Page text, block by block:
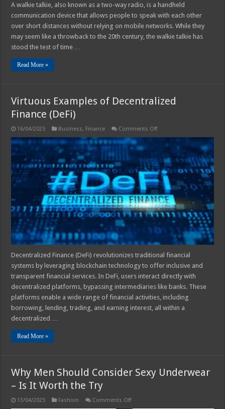
A walkie talkie, also known as a two-way radio, is a handheld
communication device that allows people to speak with each other
over short distances without relying on mobile networks. While they
may seem like a throwback to the 20th century, the walkie talkie has
stood the test of time …
Read More »
Virtuous Examples of Decentralized
Finance (DeFi)
16/04/2025 Business, Finance Comments Offon
Decentralized
Finance
(DeFi)
Decentralized Finance (DeFi) revolutionizes traditional financial
systems by leveraging blockchain technology to offer inclusive and
transparent financial services. In DeFi, users interact directly with
decentralized platforms, bypassing intermediaries like banks. These
platforms enable a wide range of financial activities, including
borrowing, lending, trading, and earning interest, all within a
decentralized …
Read More »
Why Men Should Consider Sexy Underwear
– Is It Worth the Try
13/04/2025 Fashion Comments Offon